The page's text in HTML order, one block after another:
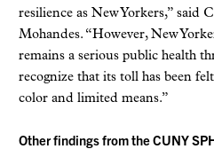
resilience as New Yorkers,” said
Mohandes. “However, New
remains a serious public health
recognize that its toll has been
color and limited means.”
Other findings from the CUNY